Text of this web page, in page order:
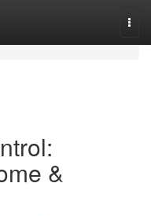
&